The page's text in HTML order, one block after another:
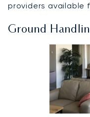
providers available
Ground